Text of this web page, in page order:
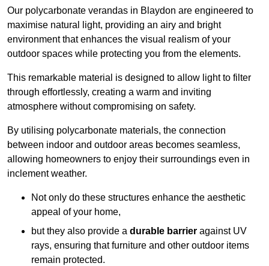
Our polycarbonate verandas in Blaydon are engineered to
maximise natural light, providing an airy and bright
environment that enhances the visual realism of your
outdoor spaces while protecting you from the elements.
This remarkable material is designed to allow light to filter
through effortlessly, creating a warm and inviting
atmosphere without compromising on safety.
By utilising polycarbonate materials, the connection
between indoor and outdoor areas becomes seamless,
allowing homeowners to enjoy their surroundings even in
inclement weather.
Not only do these structures enhance the aesthetic
appeal of your home,
but they also provide a durable barrier against UV
rays, ensuring that furniture and other outdoor items
remain protected.